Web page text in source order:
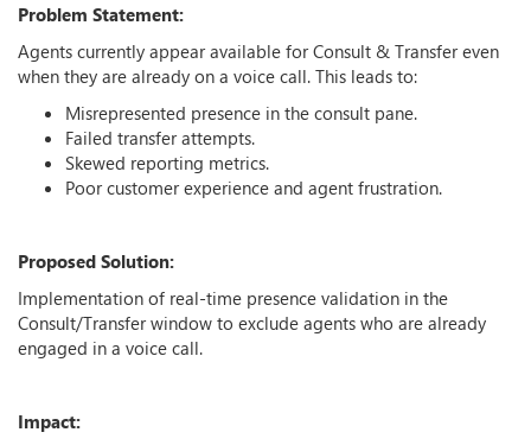
Problem Statement:
Agents currently appear available for Consult & Transfer even
when they are already on a voice call. This leads to:
Misrepresented presence in the consult pane.
Failed transfer attempts.
Skewed reporting metrics.
Poor customer experience and agent frustration.
Proposed Solution:
Implementation of real-time presence validation in the
Consult/Transfer window to exclude agents who are already
engaged in a voice call.
Impact: